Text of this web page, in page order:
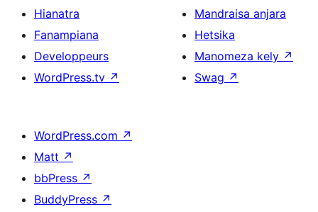
Hianatra
Fanampiana
Developpeurs
WordPress.tv ↗
Mandraisa anjara
Hetsika
Manomeza kely ↗
Swag ↗
WordPress.com ↗
Matt ↗
bbPress ↗
BuddyPress ↗